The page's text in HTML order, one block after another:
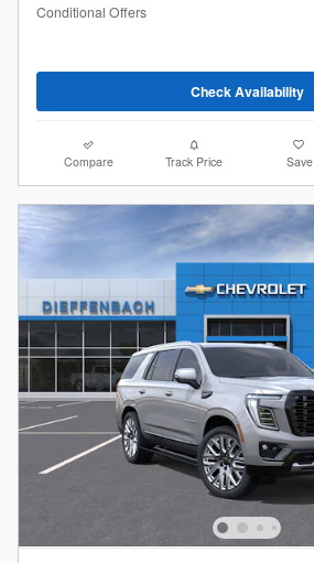
Conditional Offers
Check Availability
Compare Track Price Save